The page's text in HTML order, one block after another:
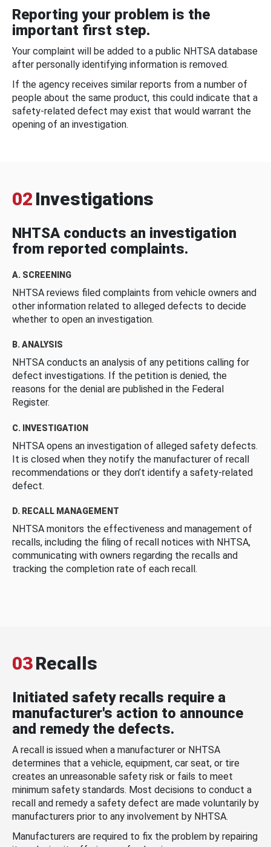
Reporting your problem is the
important first step.
Your complaint will be added to a public NHTSA database
after personally identifying information is removed.
If the agency receives similar reports from a number of
people about the same product, this could indicate that a
safety-related defect may exist that would warrant the
opening of an investigation.
02 Investigations
NHTSA conducts an investigation
from reported complaints.
A. SCREENING
NHTSA reviews filed complaints from vehicle owners and
other information related to alleged defects to decide
whether to open an investigation.
B. ANALYSIS
NHTSA conducts an analysis of any petitions calling for
defect investigations. If the petition is denied, the
reasons for the denial are published in the Federal
Register.
C. INVESTIGATION
NHTSA opens an investigation of alleged safety defects.
It is closed when they notify the manufacturer of recall
recommendations or they don’t identify a safety-related
defect.
D. RECALL MANAGEMENT
NHTSA monitors the effectiveness and management of
recalls, including the filing of recall notices with NHTSA,
communicating with owners regarding the recalls and
tracking the completion rate of each recall.
03Recalls
Initiated safety recalls require a
manufacturer's action to announce
and remedy the defects.
A recall is issued when a manufacturer or NHTSA
determines that a vehicle, equipment, car seat, or tire
creates an unreasonable safety risk or fails to meet
minimum safety standards. Most decisions to conduct a
recall and remedy a safety defect are made voluntarily by
manufacturers prior to any involvement by NHTSA.
Manufacturers are required to fix the problem by repairing